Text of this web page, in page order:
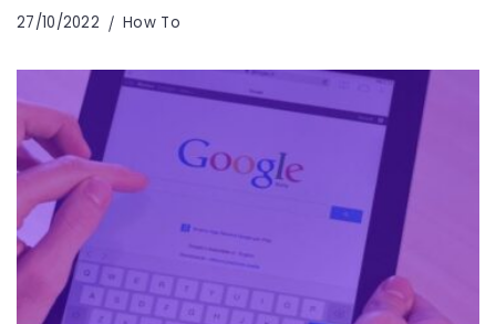
27/10/2022 How To